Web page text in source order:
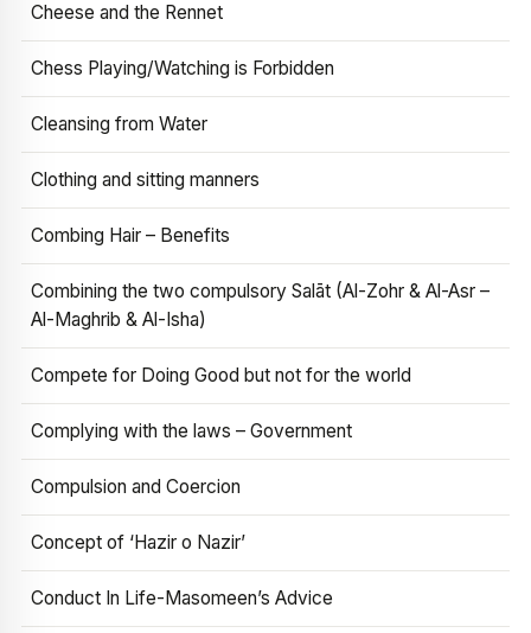
Cheese and the Rennet
Chess Playing/Watching is Forbidden
Cleansing from Water
Clothing and sitting manners
Combing Hair – Benefits
Combining the two compulsory Salāt (Al-Zohr & Al-Asr –
Al-Maghrib & Al-Isha)
Compete for Doing Good but not for the world
Complying with the laws – Government
Compulsion and Coercion
Concept of ‘Hazir o Nazir’
Conduct In Life-Masomeen’s Advice